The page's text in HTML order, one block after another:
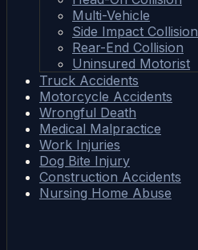
Multi-Vehicle
Side Impact Collision
Rear-End Collision
Uninsured Motorist
Truck Accidents
Motorcycle Accidents
Wrongful Death
Medical Malpractice
Work Injuries
Dog Bite Injury
Construction Accidents
Nursing Home Abuse